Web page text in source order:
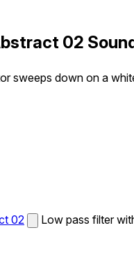
02
sweeps down on a
02 Low pass filter